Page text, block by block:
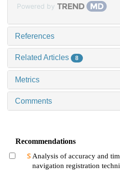
Powered by
References
Related Articles 8
Metrics
Comments
Recommendations
Analysis of accuracy and
navigation registration